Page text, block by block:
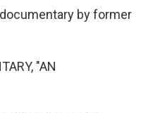
by former
"AN